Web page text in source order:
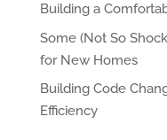
Building a
Some (Not So
for New Homes
Building Code
Efficiency